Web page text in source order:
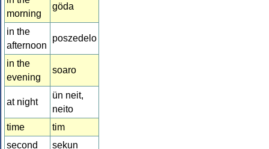
morning
göda
in the
afternoon
poszedelo
in the
evening
soaro
at night
ün neit,
neito
time
tim
second
sekun